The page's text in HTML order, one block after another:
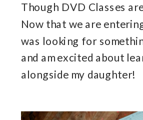
Though DVD Classes
Now that we are
was looking for
and am excited about
alongside my daughter!